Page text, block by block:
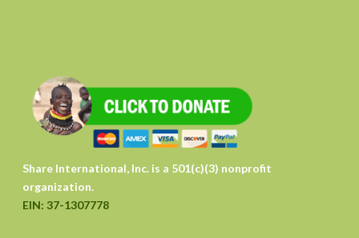
Share International, Inc. is a 501(c)(3) nonprofit
organization.
EIN: 37-1307778